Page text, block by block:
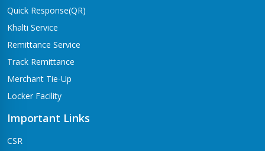
Quick Response(QR)
Khalti Service
Remittance Service
Track Remittance
Merchant Tie-Up
Locker Facility
Important Links
CSR